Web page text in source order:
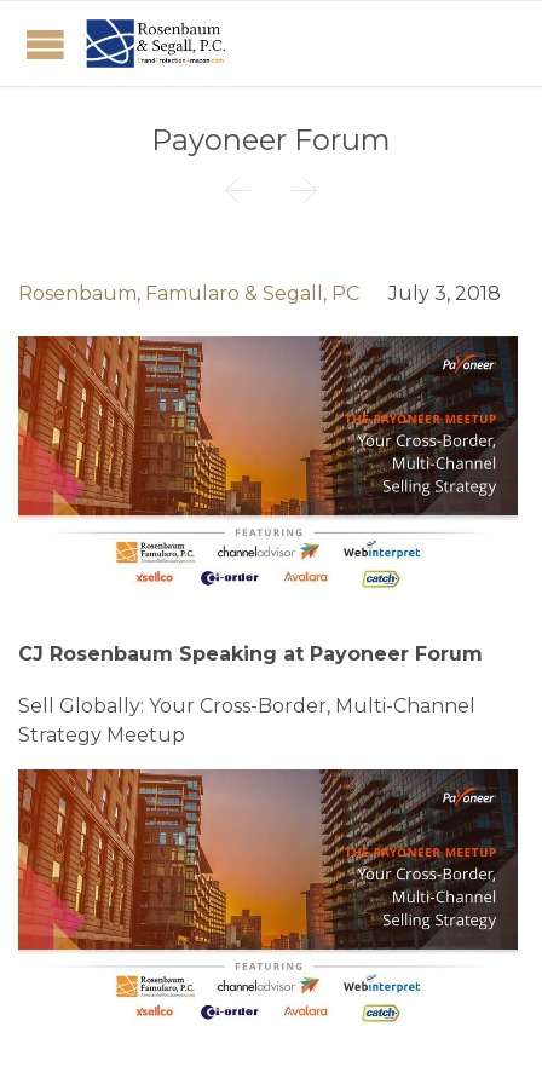
Payoneer Forum
 
Rosenbaum, Famularo & Segall, PC July 3, 2018
CJ Rosenbaum Speaking at Payoneer Forum
Sell Globally: Your Cross-Border, Multi-Channel
Strategy Meetup